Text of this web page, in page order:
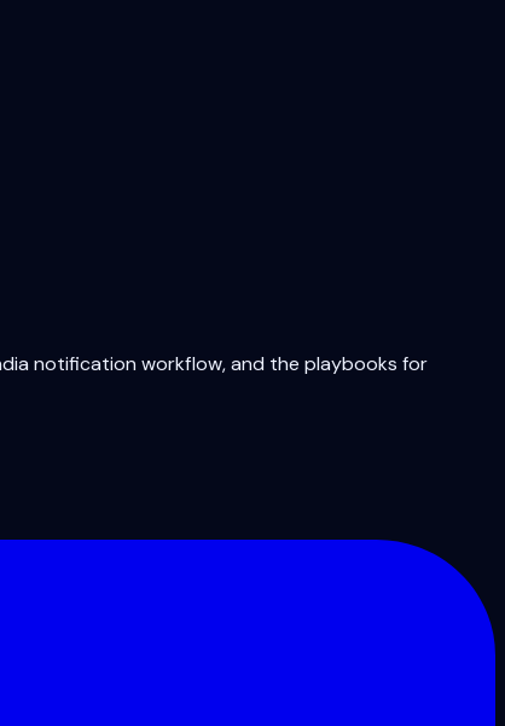
notification workflow, and the playbooks for